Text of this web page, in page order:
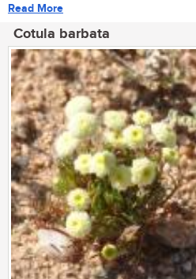
Read More
Cotula barbata